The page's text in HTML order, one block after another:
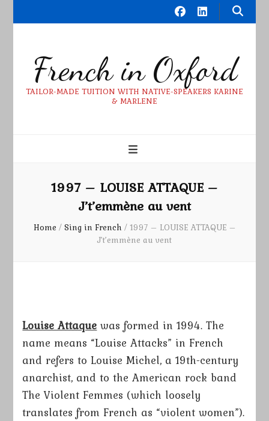
French in Oxford
TAILOR-MADE TUITION WITH NATIVE-SPEAKERS KARINE
& MARLENE
1997 – LOUISE ATTAQUE –
J’t’emmène au vent
Home / Sing in French / 1997 – LOUISE ATTAQUE –
J’t’emmène au vent
Louise Attaque was formed in 1994. The
name means “Louise Attacks” in French
and refers to Louise Michel, a 19th-century
anarchist, and to the American rock band
The Violent Femmes (which loosely
translates from French as “violent women”).